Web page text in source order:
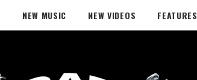
NEW MUSIC NEW VIDEOS FEATURES